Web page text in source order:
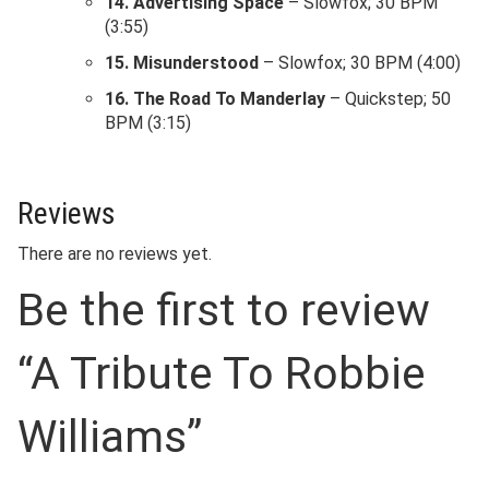
(3:55)
15. Misunderstood – Slowfox; 30 BPM (4:00)
16. The Road To Manderlay – Quickstep; 50
BPM (3:15)
Reviews
There are no reviews yet.
Be the first to review
“A Tribute To Robbie
Williams”